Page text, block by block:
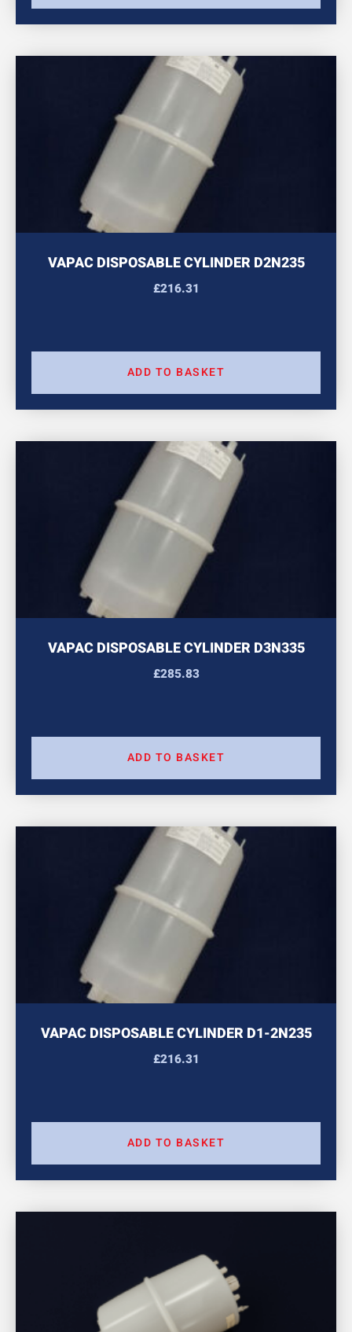
VAPAC DISPOSABLE CYLINDER D2N235
£216.31
ADD TO BASKET
VAPAC DISPOSABLE CYLINDER D3N335
£285.83
ADD TO BASKET
VAPAC DISPOSABLE CYLINDER D1-2N235
£216.31
ADD TO BASKET